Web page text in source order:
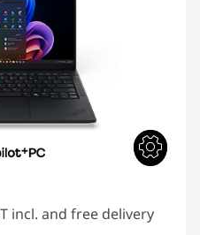
incl. and free delivery